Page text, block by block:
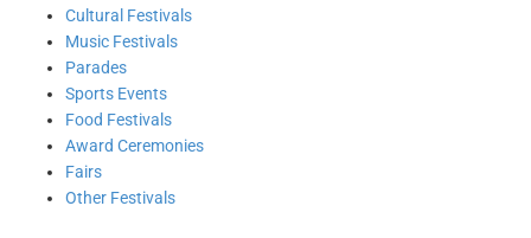
Cultural Festivals
Music Festivals
Parades
Sports Events
Food Festivals
Award Ceremonies
Fairs
Other Festivals